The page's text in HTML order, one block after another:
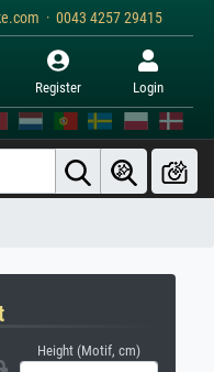
· 0043 4257 29415
Register Login
Height (Motif, cm)